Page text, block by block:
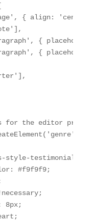
{ align:
{
{
the editor preview
style-testimonial {
#f9f9f9;
8px;